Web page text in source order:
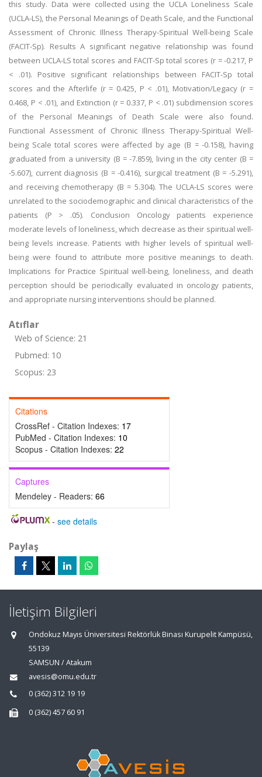
this study. Data were collected using the UCLA Loneliness Scale
(UCLA-LS), the Personal Meanings of Death Scale, and the Functional
Assessment of Chronic Illness Therapy-Spiritual Well-being Scale
(FACIT-Sp). Results A significant negative relationship was found
between UCLA-LS total scores and FACIT-Sp total scores (r = -0.217, P
< .01). Positive significant relationships between FACIT-Sp total
scores and the Afterlife (r = 0.425, P < .01), Motivation/Legacy (r =
0.468, P < .01), and Extinction (r = 0.337, P < .01) subdimension scores
of the Personal Meanings of Death Scale were also found.
Functional Assessment of Chronic Illness Therapy-Spiritual Well-
being Scale total scores were affected by age (B = -0.158), having
graduated from a university (B = -7.859), living in the city center (B =
-5.607), current diagnosis (B = -0.416), surgical treatment (B = -5.291),
and receiving chemotherapy (B = 5.304). The UCLA-LS scores were
unrelated to the sociodemographic and clinical characteristics of the
patients (P > .05). Conclusion Oncology patients experience
moderate levels of loneliness, which decrease as their spiritual well-
being levels increase. Patients with higher levels of spiritual well-
being were found to attribute more positive meanings to death.
Implications for Practice Spiritual well-being, loneliness, and death
perception should be periodically evaluated in oncology patients,
and appropriate nursing interventions should be planned.
Atıflar
Web of Science: 21
Pubmed: 10
Scopus: 23
Citations
CrossRef - Citation Indexes: 17
PubMed - Citation Indexes: 10
Scopus - Citation Indexes: 22
Captures
Mendeley - Readers: 66
- see details
Paylaş
İletişim Bilgileri
Ondokuz Mayıs Üniversitesi Rektörlük Binası Kurupelit Kampüsü,
55139
SAMSUN / Atakum
avesis@omu.edu.tr
0 (362) 312 19 19
0 (362) 457 60 91